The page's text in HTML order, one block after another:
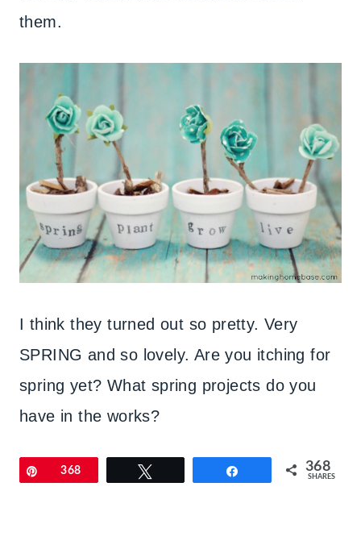
them.
I think they turned out so pretty. Very
SPRING and so lovely. Are you itching for
spring yet? What spring projects do you
have in the works?
Pin368 368
SHARES